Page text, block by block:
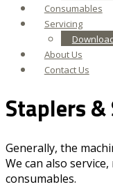
Consumables
Servicing
About Us
Contact Us
Staplers
Generally, the
We can also
consumables.